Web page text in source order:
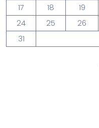
17
18 19
24
25 26
31